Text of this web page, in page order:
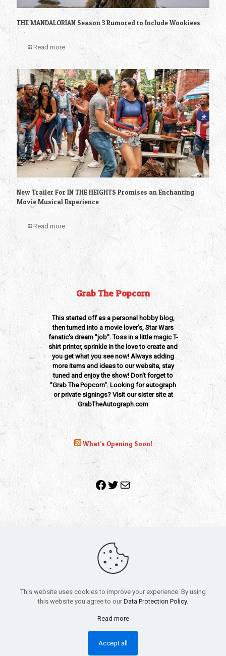
THE MANDALORIAN Season 3 Rumored to Include Wookiees
Read more
New Trailer For IN THE HEIGHTS Promises an Enchanting
Movie Musical Experience
Read more
Grab The Popcorn
This started off as a personal hobby blog,
then turned into a movie lover's, Star Wars
fanatic's dream "job". Toss in a little magic T-
shirt printer, sprinkle in the love to create and
you get what you see now! Always adding
more items and ideas to our website, stay
tuned and enjoy the show! Don't forget to
"Grab The Popcorn". Looking for autograph
or private signings? Visit our sister site at
GrabTheAutograph.com
What’s Opening Soon!
Facebook
Twitter
Mail
Copyright 2010-2022 | Grab The Popcorn™ | Site Designed &
All trademarks, service marks and company names are the
property of their respective owners.
Funko – Star Wars
Privacy Policy
This website uses cookies to improve your experience. By using
this website you agree to our Data Protection Policy.
Read more
Accept all